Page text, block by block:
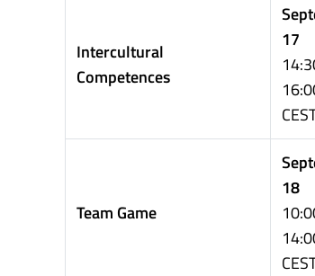
Intercultural
Competences
17
Team Game
18